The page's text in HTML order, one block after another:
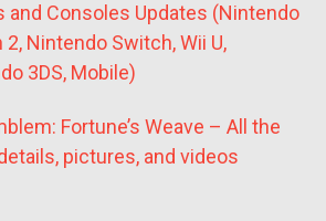
and Consoles Updates (Nintendo
2, Nintendo Switch, Wii U,
3DS, Mobile)
Fortune’s Weave – All the
pictures, and videos